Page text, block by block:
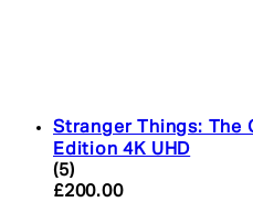
Stranger Things: The
Edition 4K UHD
4.4 star rating based
(5)
Current price:
£200.00